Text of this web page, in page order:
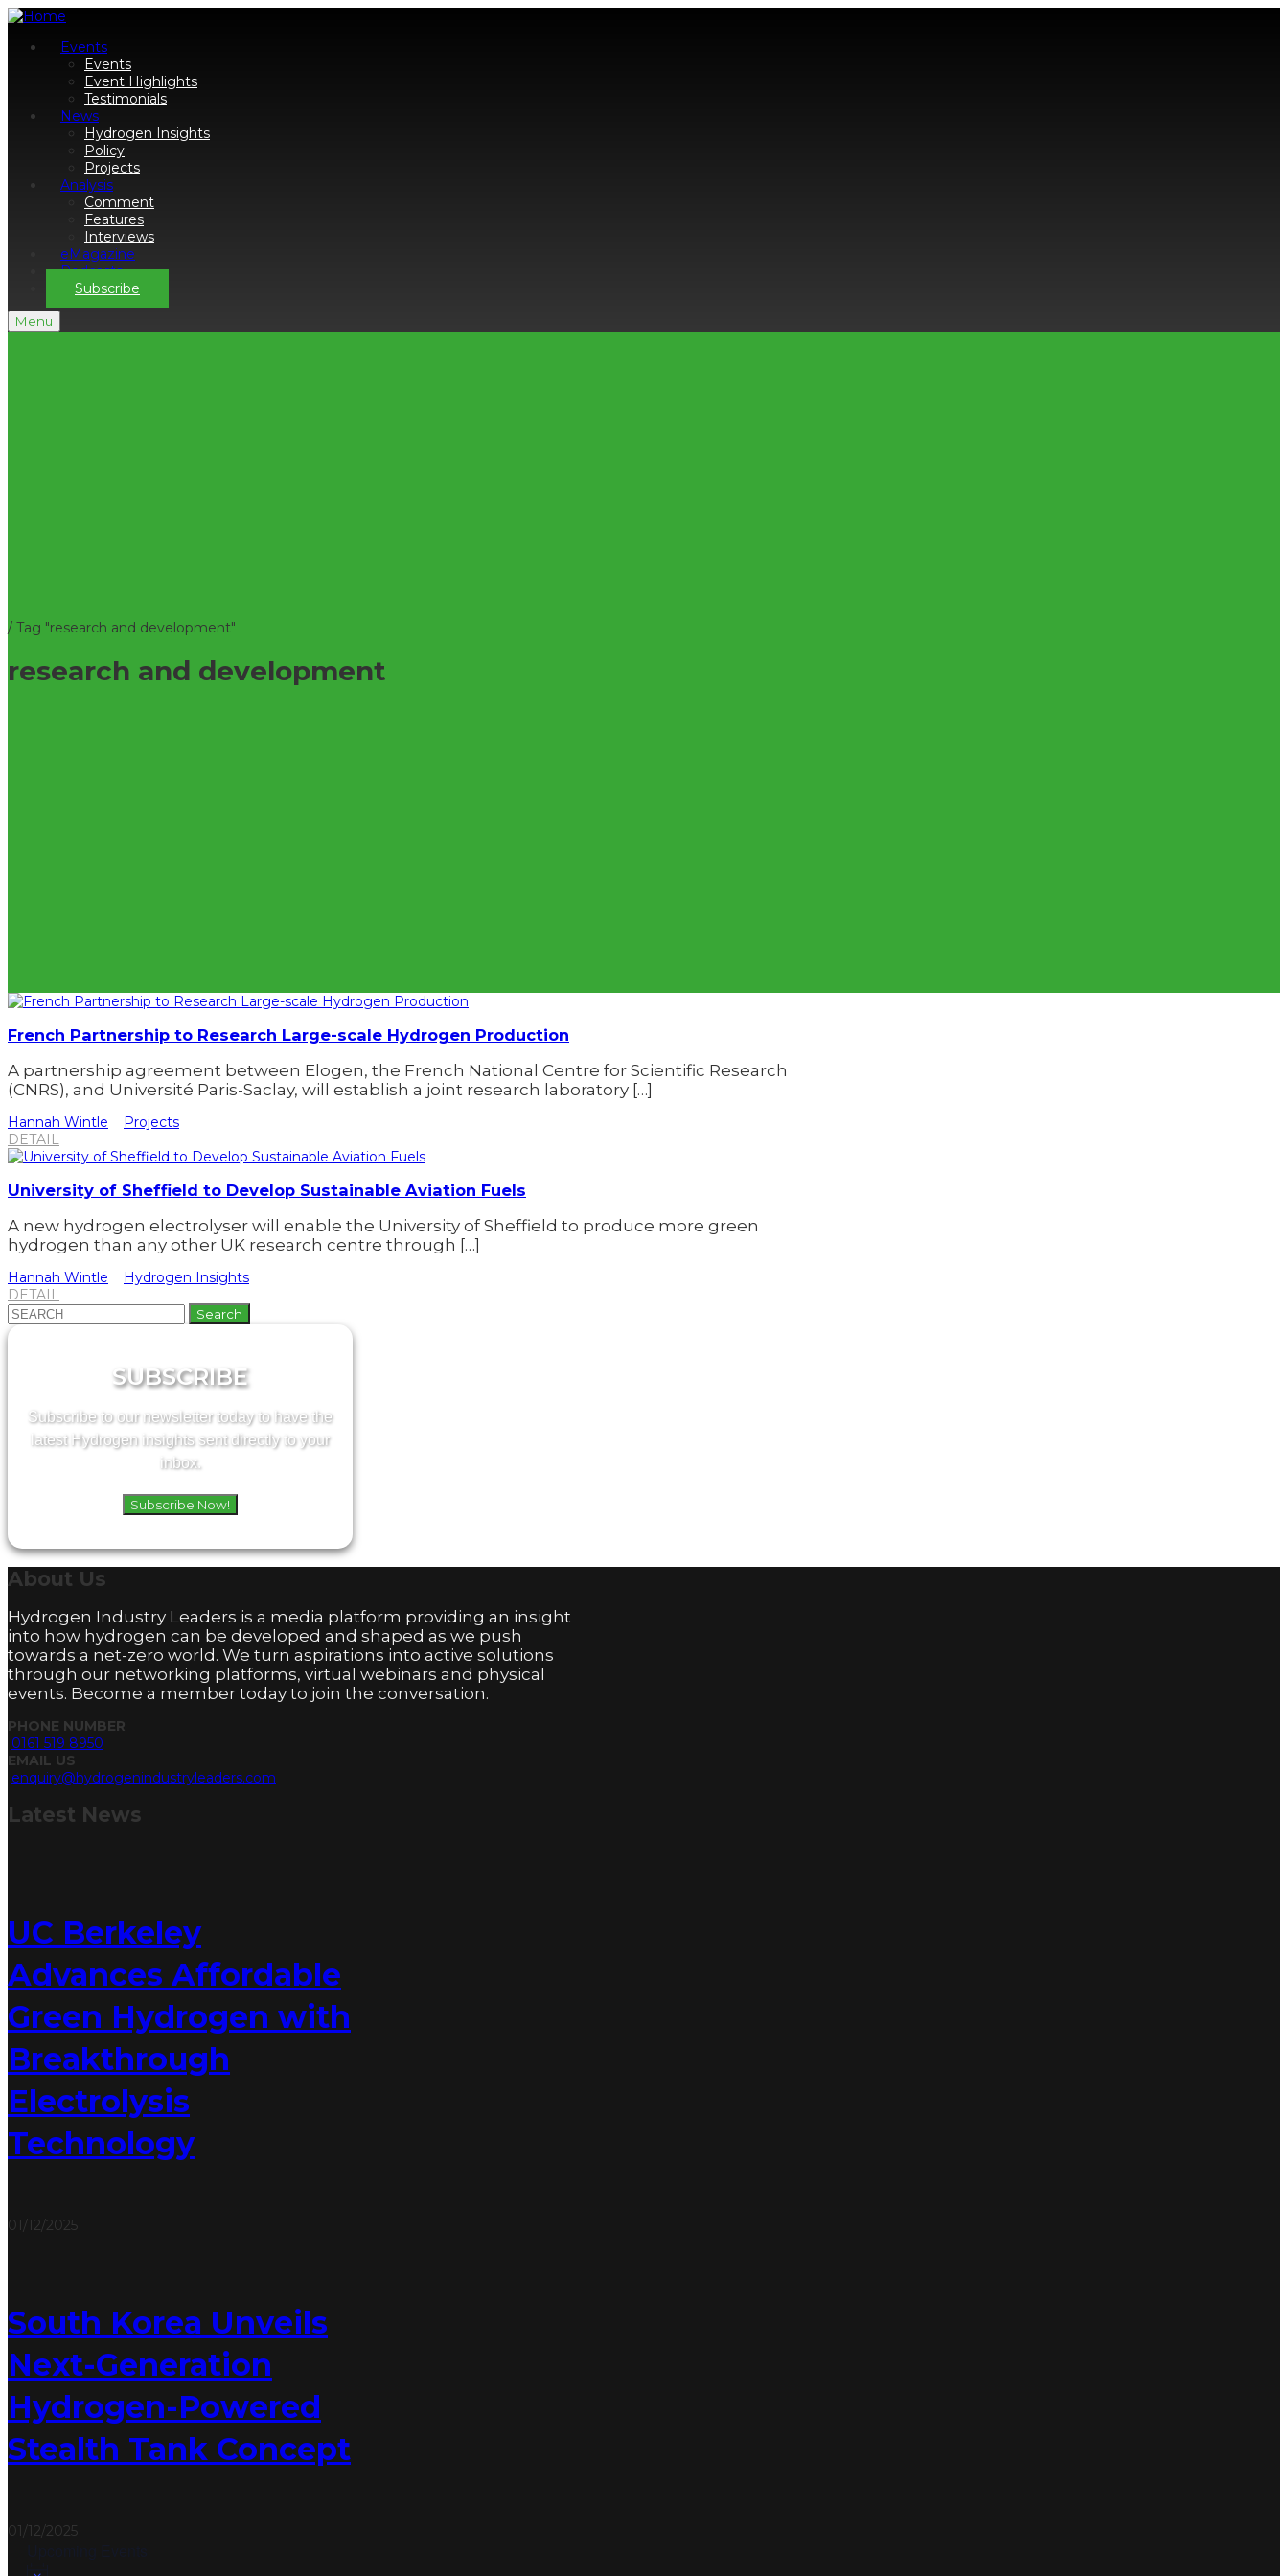
Events
Events
Event Highlights
Testimonials
News
Hydrogen Insights
Policy
Projects
Analysis
Comment
Features
Interviews
eMagazine
Podcasts
Subscribe
Menu
/ Tag "research and development"
research and development
French Partnership to Research Large-scale Hydrogen Production
A partnership agreement between Elogen, the French National Centre for Scientific Research
(CNRS), and Université Paris-Saclay, will establish a joint research laboratory […]
Hannah Wintle
Projects
DETAIL
University of Sheffield to Develop Sustainable Aviation Fuels
A new hydrogen electrolyser will enable the University of Sheffield to produce more green
hydrogen than any other UK research centre through […]
Hannah Wintle
Hydrogen Insights
DETAIL
Search
for:
SUBSCRIBE
Subscribe to our newsletter today to have the
latest Hydrogen insights sent directly to your
inbox.
Subscribe Now!
About Us
Hydrogen Industry Leaders is a media platform providing an insight
into how hydrogen can be developed and shaped as we push
towards a net-zero world. We turn aspirations into active solutions
through our networking platforms, virtual webinars and physical
events. Become a member today to join the conversation.
PHONE NUMBER
0161 519 8950
EMAIL US
enquiry@hydrogenindustryleaders.com
Latest News
UC Berkeley
Advances Affordable
Green Hydrogen with
Breakthrough
Electrolysis
Technology
01/12/2025
South Korea Unveils
Next-Generation
Hydrogen-Powered
Stealth Tank Concept
01/12/2025